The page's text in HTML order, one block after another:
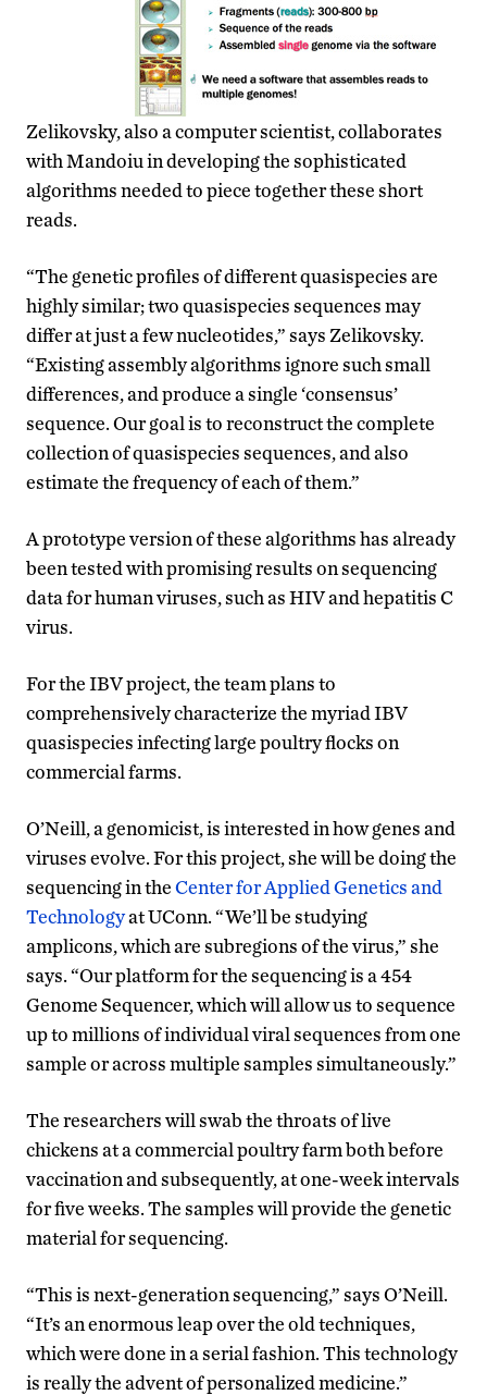
Zelikovsky, also a computer scientist, collaborates
with Mandoiu in developing the sophisticated
algorithms needed to piece together these short
reads.
“The genetic profiles of different quasispecies are
highly similar; two quasispecies sequences may
differ at just a few nucleotides,” says Zelikovsky.
“Existing assembly algorithms ignore such small
differences, and produce a single ‘consensus’
sequence. Our goal is to reconstruct the complete
collection of quasispecies sequences, and also
estimate the frequency of each of them.”
A prototype version of these algorithms has already
been tested with promising results on sequencing
data for human viruses, such as HIV and hepatitis C
virus.
For the IBV project, the team plans to
comprehensively characterize the myriad IBV
quasispecies infecting large poultry flocks on
commercial farms.
O’Neill, a genomicist, is interested in how genes and
viruses evolve. For this project, she will be doing the
sequencing in theCenter for Applied Genetics and
Technologyat UConn. “We’ll be studying
amplicons, which are subregions of the virus,” she
says. “Our platform for the sequencing is a 454
Genome Sequencer, which will allow us to sequence
up to millions of individual viral sequences from one
sample or across multiple samples simultaneously.”
The researchers will swab the throats of live
chickens at a commercial poultry farm both before
vaccination and subsequently, at one-week intervals
for five weeks. The samples will provide the genetic
material for sequencing.
“This is next-generation sequencing,” says O’Neill.
“It’s an enormous leap over the old techniques,
which were done in a serial fashion. This technology
is really the advent of personalized medicine.”